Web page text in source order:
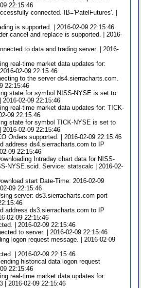
22:15:46
connected. IB='PatelFutures'. |
is supported. | 2016-02-09 22:15:46
cancel and replace is supported. | 2016-
to data and trading server. | 2016-
real-time market data updates for:
02-09 22:15:46
to the server ds4.sierracharts.com.
22:15:46
state for symbol NISS-NYSE is set to
2016-02-09 22:15:46
real-time market data updates for: TICK-
09 22:15:46
state for symbol TICK-NYSE is set to
2016-02-09 22:15:46
Orders supported. | 2016-02-09 22:15:46
address ds4.sierracharts.com to IP
09 22:15:46
Intraday chart data for NISS-
NYSE.scid. Service: statscalc | 2016-02-
start Date-Time: 2016-02-09
09 22:15:46
server: ds3.sierracharts.com port
address ds3.sierracharts.com to IP
02-09 22:15:46
| 2016-02-09 22:15:46
to server. | 2016-02-09 22:15:46
logon request message. | 2016-02-09
| 2016-02-09 22:15:46
historical data logon request
22:15:46
real-time market data updates for:
| 2016-02-09 22:15:46